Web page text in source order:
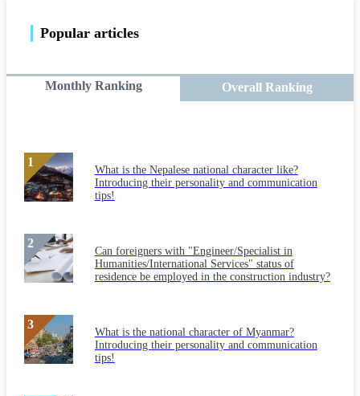
Popular articles
Monthly Ranking Overall Ranking
What is the Nepalese national character like?
Introducing their personality and communication
tips!
Can foreigners with "Engineer/Specialist in
Humanities/International Services" status of
residence be employed in the construction industry?
What is the national character of Myanmar?
Introducing their personality and communication
tips!